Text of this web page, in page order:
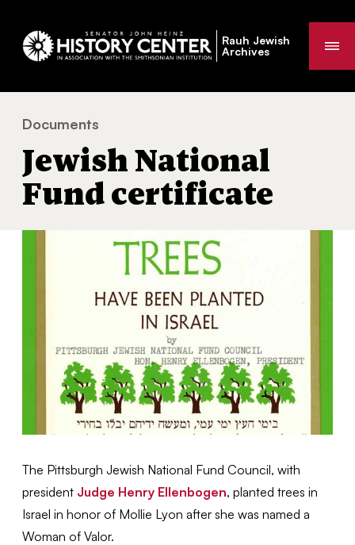
Rauh Jewish
Archives
You
are
here:
Documents
Jewish National
Fund certificate
The Pittsburgh Jewish National Fund Council, with
president Judge Henry Ellenbogen, planted trees in
Israel in honor of Mollie Lyon after she was named a
Woman of Valor.